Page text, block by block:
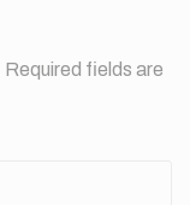
Required fields are